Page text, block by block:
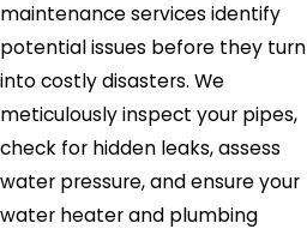
maintenance services identify
potential issues before they turn
into costly disasters. We
meticulously inspect your pipes,
check for hidden leaks, assess
water pressure, and ensure your
water heater and plumbing